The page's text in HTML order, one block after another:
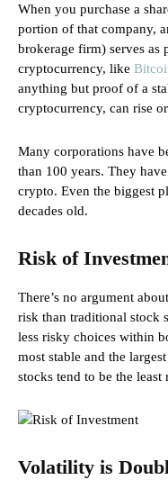
When you purchase a
portion of that company,
brokerage firm) serves
cryptocurrency, like
anything but proof of a
cryptocurrency, can rise
Many corporations have
than 100 years. They
crypto. Even the biggest
decades old.
Risk of
There’s no argument
risk than traditional stock
less risky choices within
most stable and the
stocks tend to be the
Volatility is